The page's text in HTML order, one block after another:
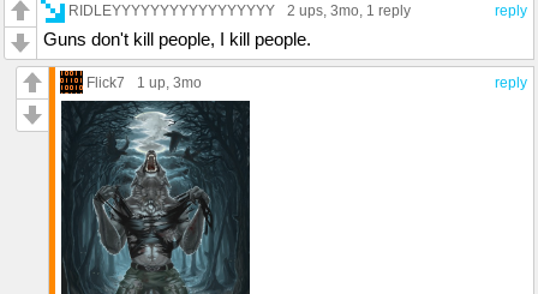
reply
RIDLEYYYYYYYYYYYYYYYYY 2 ups, 3mo, 1 reply
Guns don't kill people, I kill people.
reply
Flick7 1 up, 3mo